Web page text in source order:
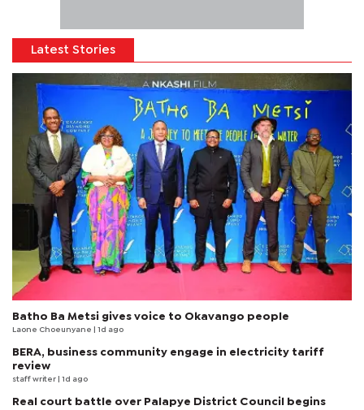
Latest Stories
Batho Ba Metsi gives voice to Okavango people
Laone Choeunyane | 1d ago
BERA, business community engage in electricity tariff
review
staff writer | 1d ago
Real court battle over Palapye District Council begins